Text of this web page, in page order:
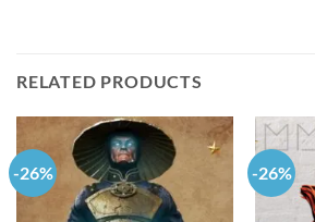
RELATED PRODUCTS
-26% -26%